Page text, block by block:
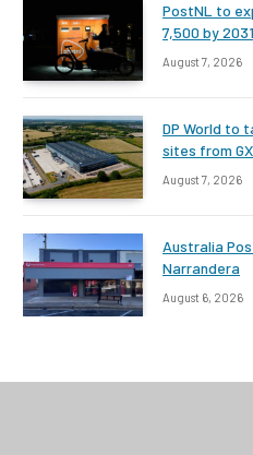
PostNL to
7,500 by 2031
August 7, 2026
DP World to
sites from
August 7, 2026
Australia
Narrandera
August 6, 2026